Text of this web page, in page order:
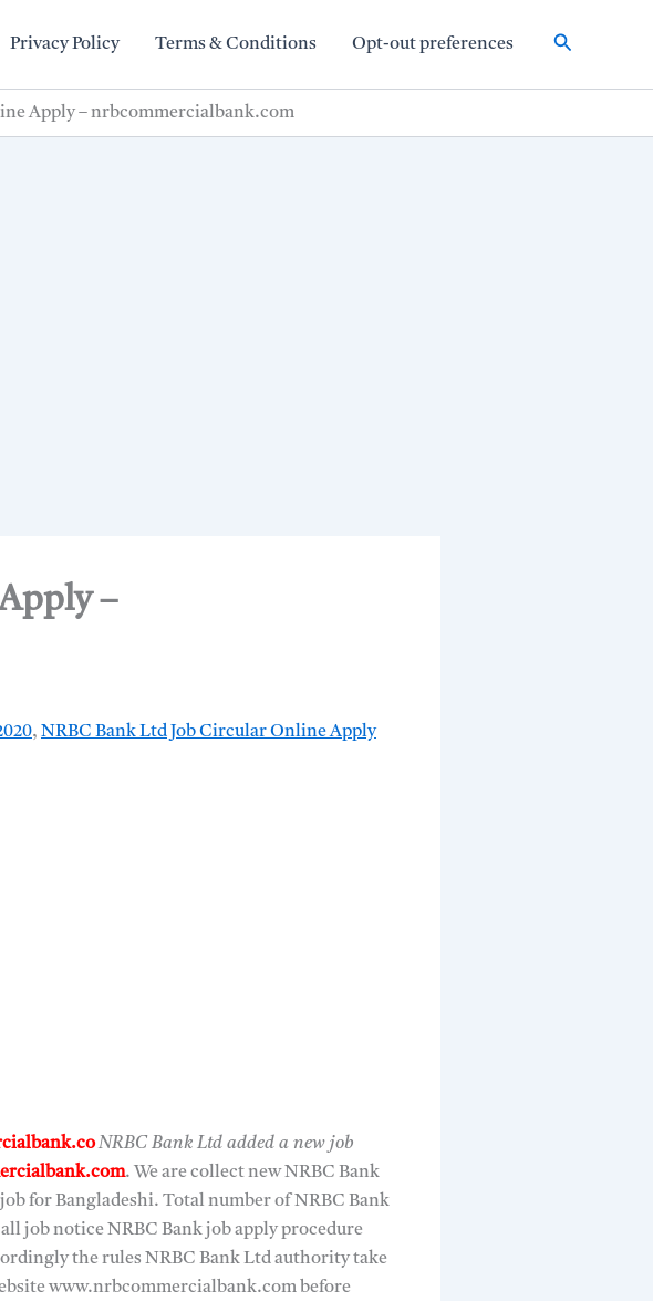
Privacy Policy Terms & Conditions Opt-out preferences Search
Apply – nrbcommercialbank.com
–
, NRBC Bank Ltd Job Circular Online Apply
NRBC Bank Ltd added a new job
. We are collect new NRBC Bank
for Bangladeshi. Total number of NRBC Bank
job notice NRBC Bank job apply procedure
the rules NRBC Bank Ltd authority take
www.nrbcommercialbank.com before